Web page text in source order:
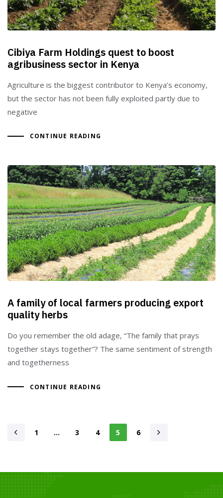
Cibiya Farm Holdings quest to boost
agribusiness sector in Kenya
Agriculture is the biggest contributor to Kenya’s economy,
but the sector has not been fully exploited partly due to
negative
CONTINUE READING
A family of local farmers producing export
quality herbs
Do you remember the old adage, “The family that prays
together stays together”? The same sentiment of strength
and togetherness
CONTINUE READING
1 … 3 4 5 6